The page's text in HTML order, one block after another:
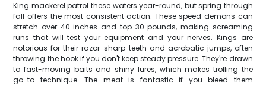
King mackerel patrol these waters year-round, but spring through
fall offers the most consistent action. These speed demons can
stretch over 40 inches and top 30 pounds, making screaming
runs that will test your equipment and your nerves. Kings are
notorious for their razor-sharp teeth and acrobatic jumps, often
throwing the hook if you don't keep steady pressure. They're drawn
to fast-moving baits and shiny lures, which makes trolling the
go-to technique. The meat is fantastic if you bleed them